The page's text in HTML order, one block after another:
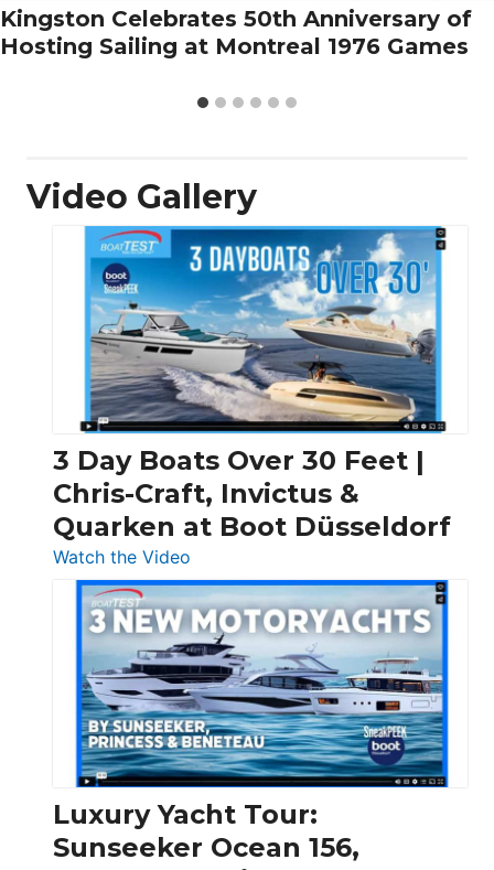
Kingston Celebrates 50th Anniversary of
Hosting Sailing at Montreal 1976 Games
Video Gallery
3 Day Boats Over 30 Feet |
Chris-Craft, Invictus &
Quarken at Boot Düsseldorf
Watch the Video
3
Day
Boats
Over
30
Feet
|
Chris-
Craft,
Invictus
&
Luxury Yacht Tour:
Sunseeker Ocean 156,